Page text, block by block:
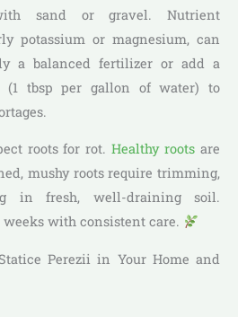
sand or gravel. Nutrient
potassium or magnesium, can
a balanced fertilizer or add a
(1 tbsp per gallon of water) to
roots for rot.Healthy roots are
mushy roots require trimming,
in fresh, well-draining soil.
with consistent care.
Perezii in Your Home and